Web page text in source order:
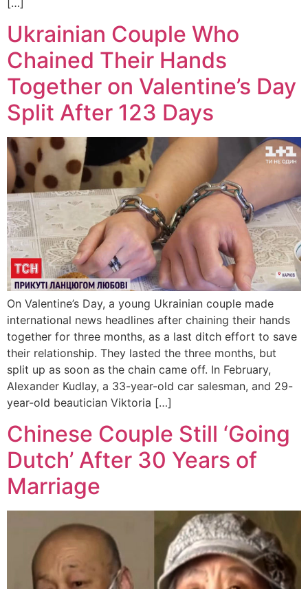
[…]
Ukrainian Couple Who
Chained Their Hands
Together on Valentine’s Day
Split After 123 Days
On Valentine’s Day, a young Ukrainian couple made
international news headlines after chaining their hands
together for three months, as a last ditch effort to save
their relationship. They lasted the three months, but
split up as soon as the chain came off. In February,
Alexander Kudlay, a 33-year-old car salesman, and 29-
year-old beautician Viktoria […]
Chinese Couple Still ‘Going
Dutch’ After 30 Years of
Marriage